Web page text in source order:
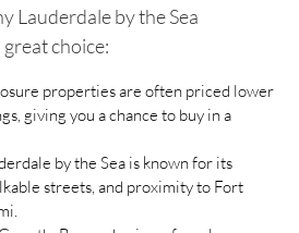
Lauderdale by the Sea
great choice:
properties are often priced lower
giving you a chance to buy in a
by the Sea is known for its
streets, and proximity to Fort